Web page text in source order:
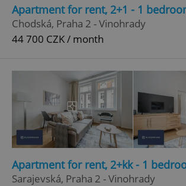
Apartment for rent, 2+1 - 1
Chodská, Praha 2 - Vinohrady
44 700 CZK / month
Apartment for rent, 2+kk - 1
Sarajevská, Praha 2 - Vinohrady